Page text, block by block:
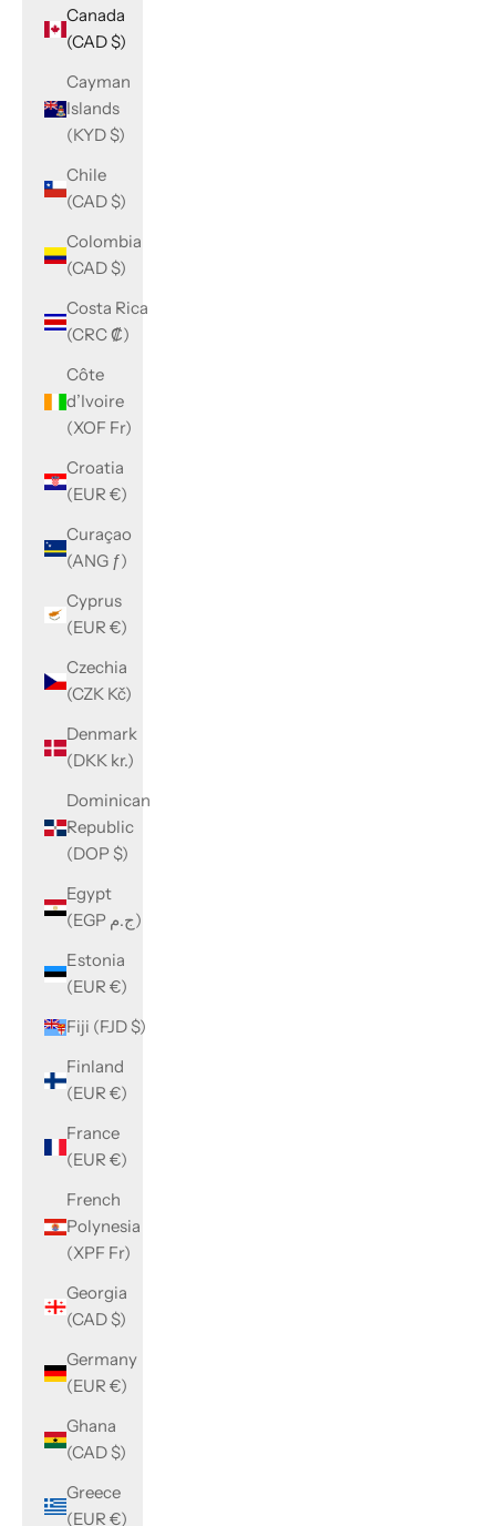
Canada
(CAD $)
Cayman
Islands
(KYD $)
Chile
(CAD $)
Colombia
(CAD $)
Costa Rica
(CRC ₡)
Côte
d’Ivoire
(XOF Fr)
Croatia
(EUR €)
Curaçao
(ANG ƒ)
Cyprus
(EUR €)
Czechia
(CZK Kč)
Denmark
(DKK kr.)
Dominican
Republic
(DOP $)
Egypt
(EGP ج.م)
Estonia
(EUR €)
Fiji (FJD $)
Finland
(EUR €)
France
(EUR €)
French
Polynesia
(XPF Fr)
Georgia
(CAD $)
Germany
(EUR €)
Ghana
(CAD $)
Greece
(EUR €)